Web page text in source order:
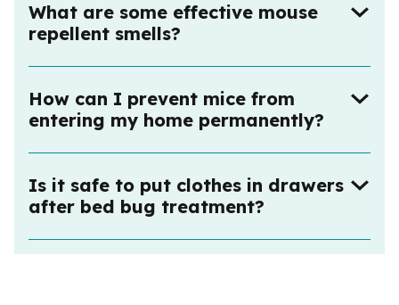
What are some effective mouse
repellent smells?
How can I prevent mice from
entering my home permanently?
Is it safe to put clothes in drawers
after bed bug treatment?